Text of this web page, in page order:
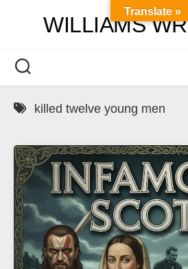
WILLIAMS
killed twelve young men
Translate »